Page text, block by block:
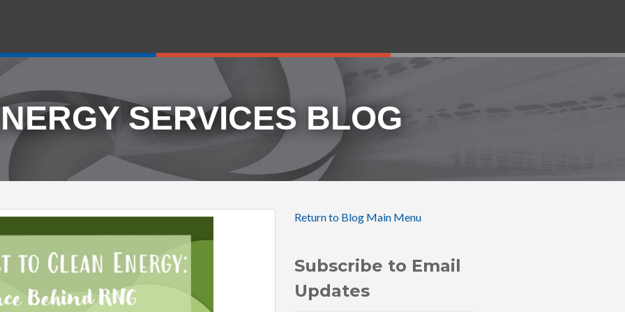
SERVICES BLOG
Return to Blog Main Menu
Subscribe to Email
Updates